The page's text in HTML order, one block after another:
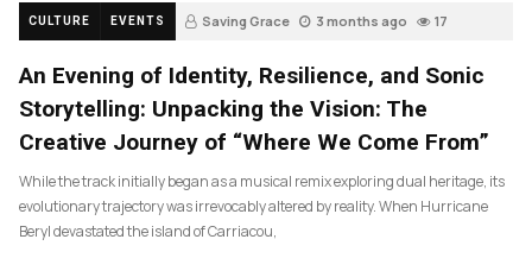
CULTURE EVENTS Saving Grace 3 months ago 17
An Evening of Identity, Resilience, and Sonic
Storytelling: Unpacking the Vision: The
Creative Journey of “Where We Come From”
While the track initially began as a musical remix exploring dual heritage, its
evolutionary trajectory was irrevocably altered by reality. When Hurricane
Beryl devastated the island of Carriacou,